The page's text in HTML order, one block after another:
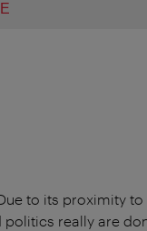
to its proximity
really are